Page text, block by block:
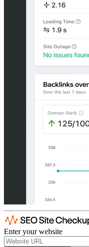
Enter your website